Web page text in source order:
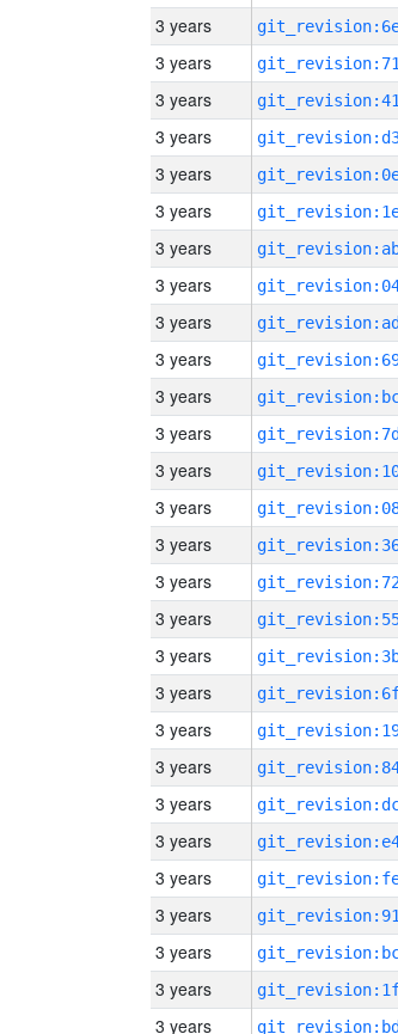
3 years
3 years
3 years
3 years
3 years
3 years
3 years
3 years
3 years
3 years
3 years
3 years
3 years
3 years
3 years
3 years
3 years
3 years
3 years
3 years
3 years
3 years
3 years
3 years
3 years
3 years
3 years
3 years